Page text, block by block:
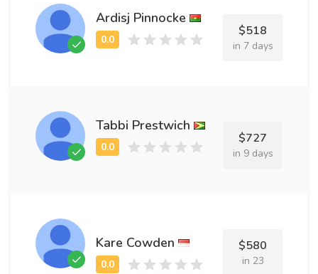
Ardisj Pinnocke
$518
in 7 days
Tabbi Prestwich
$727
in 9 days
Kare Cowden $580
in 23